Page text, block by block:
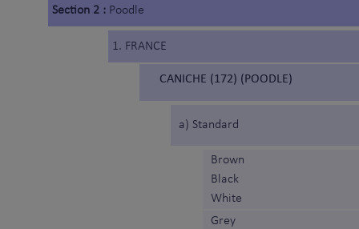
Section 2 : Poodle
1. FRANCE
CANICHE (172) (POODLE)
a) Standard
Brown
Black
White
Grey